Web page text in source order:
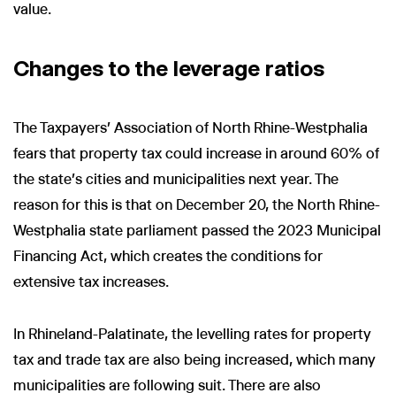
value.
Changes to the leverage ratios
The Taxpayers' Association of North Rhine-Westphalia
fears that property tax could increase in around 60% of
the state's cities and municipalities next year. The
reason for this is that on December 20, the North Rhine-
Westphalia state parliament passed the 2023 Municipal
Financing Act, which creates the conditions for
extensive tax increases.
In Rhineland-Palatinate, the levelling rates for property
tax and trade tax are also being increased, which many
municipalities are following suit. There are also